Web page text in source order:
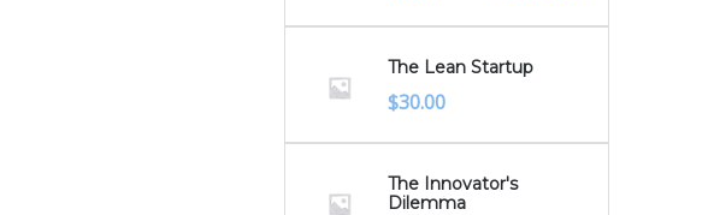
The Lean Startup
$30.00
The Innovator's
Dilemma